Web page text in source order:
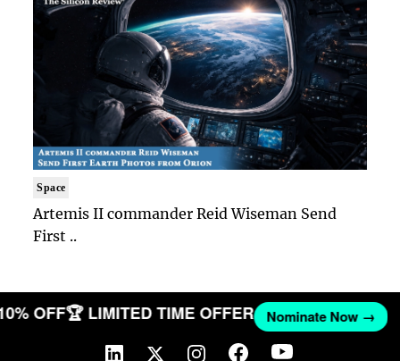
Space
Artemis II commander Reid Wiseman Send
First ..
OFF🏆 LIMITED TIME OFFER Nominate Now →